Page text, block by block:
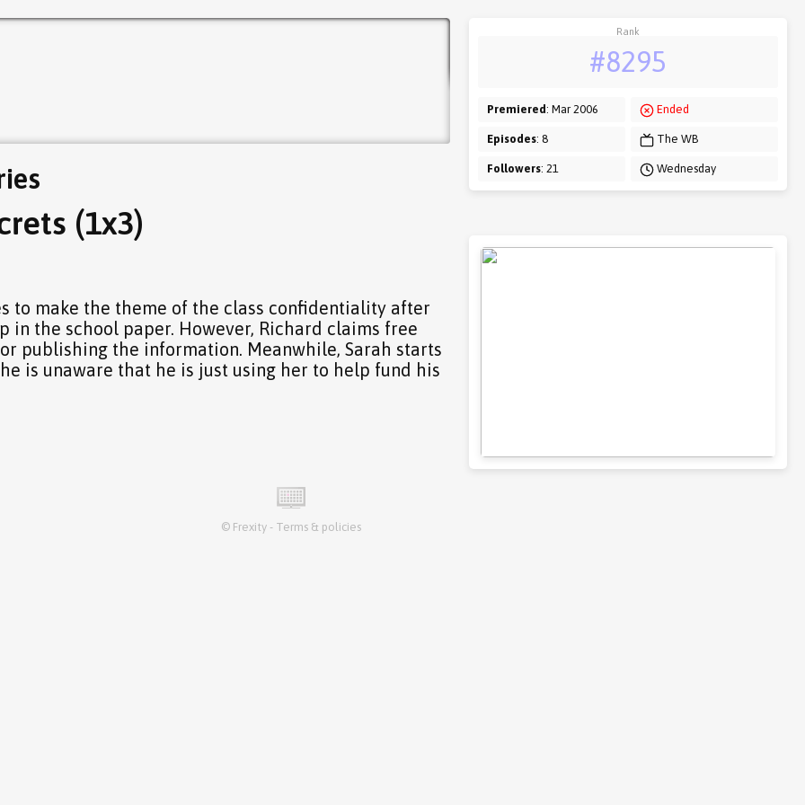
(1x3)
to make the theme of the class confidentiality after
in the school paper. However, Richard claims free
publishing the information. Meanwhile, Sarah starts
is unaware that he is just using her to help fund his
Rank
#8295
Premiered: Mar 2006
Episodes: 8
Followers: 21
Ended
The WB
Wednesday
© Frexity - Terms & policies